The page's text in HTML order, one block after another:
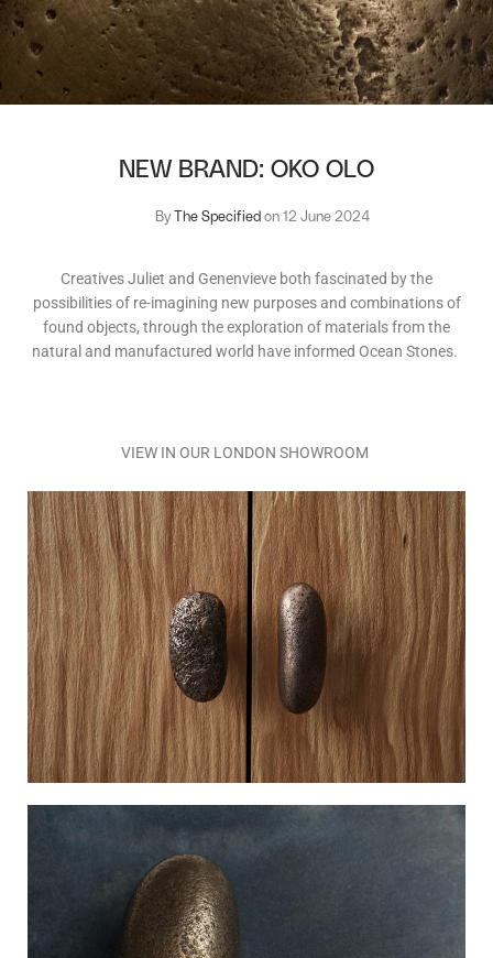
NEW BRAND: OKO OLO
ByThe Specified on 12 June 2024
Creatives Juliet and Genenvieve both fascinated by the
possibilities of re-imagining new purposes and combinations of
found objects, through the exploration of materials from the
natural and manufactured world have informed Ocean Stones.
VIEW IN OUR LONDON SHOWROOM